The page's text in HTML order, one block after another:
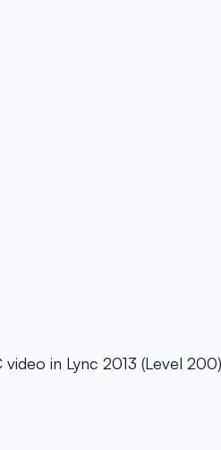
in Lync 2013 (Level 200)